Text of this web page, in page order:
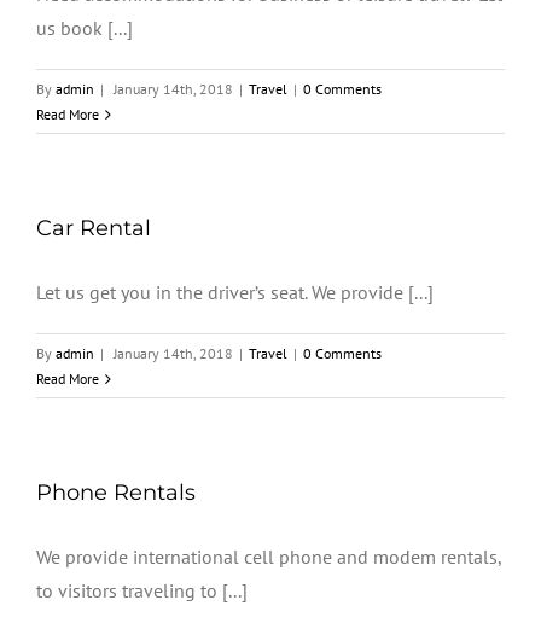
us book [...]
By admin | January 14th, 2018 | Travel | 0 Comments
Read More
Car Rental
Let us get you in the driver’s seat. We provide [...]
By admin | January 14th, 2018 | Travel | 0 Comments
Read More
Phone Rentals
We provide international cell phone and modem rentals,
to visitors traveling to [...]